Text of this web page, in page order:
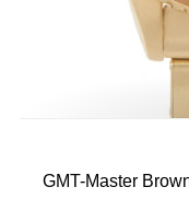
GMT-Master